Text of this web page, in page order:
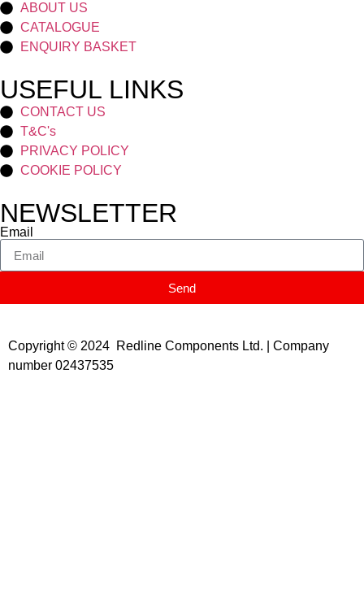
ABOUT US
CATALOGUE
ENQUIRY BASKET
USEFUL LINKS
CONTACT US
T&C's
PRIVACY POLICY
COOKIE POLICY
NEWSLETTER
Email
Send
Copyright © 2024 Redline Components Ltd. | Company
number 02437535